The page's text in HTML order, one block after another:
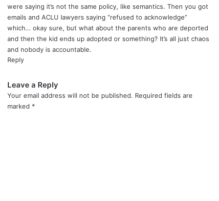
:
were saying it’s not the same policy, like semantics. Then you got
emails and ACLU lawyers saying “refused to acknowledge”
which… okay sure, but what about the parents who are deported
and then the kid ends up adopted or something? It’s all just chaos
and nobody is accountable.
Reply
Leave a Reply
Your email address will not be published. Required fields are
marked *